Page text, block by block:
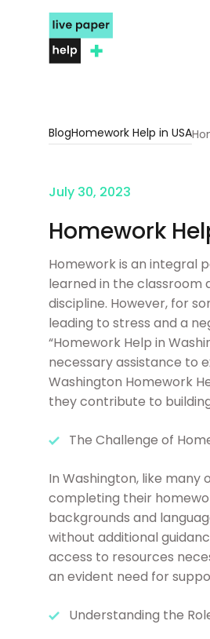
BlogHomework Help in USA
July 30, 2023
Homework
Homework is an integral
learned in the classroom
discipline. However, for
leading to stress and a
“Homework Help in
necessary assistance to
Washington Homework
they contribute to
The Challenge of
In Washington, like
completing their
backgrounds and
without additional
access to resources
an evident need for
Understanding the